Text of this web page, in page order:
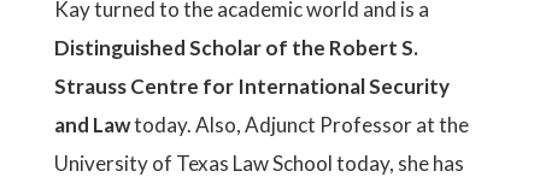
Kay turned to the academic world and is a
Distinguished Scholar of the Robert S.
Strauss Centre for International Security
and Lawtoday. Also, Adjunct Professor at the
University of Texas Law School today, she has